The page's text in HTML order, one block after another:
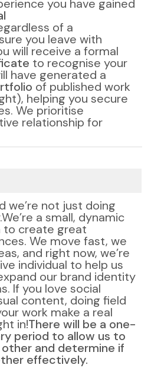
you have gained
of a
you leave with
will receive a formal
to recognise your
have generated a
of published work
helping you secure
We prioritise
relationship for
we’re not just doing
We’re a small, dynamic
to create great
We move fast, we
and right now, we’re
individual to help us
our brand identity
If you love social
content, doing field
work make a real
in!There will be a one-
period to allow us to
and determine if
effectively.